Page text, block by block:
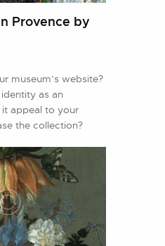
Provence by
museum’s website?
as an
appeal to your
the collection?